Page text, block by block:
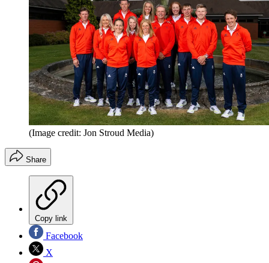
(Image credit: Jon Stroud Media)
Share
Copy link
Facebook
X